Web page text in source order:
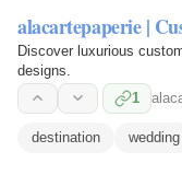
alacartepaperie |
Discover luxurious
designs.
1
destination wedding